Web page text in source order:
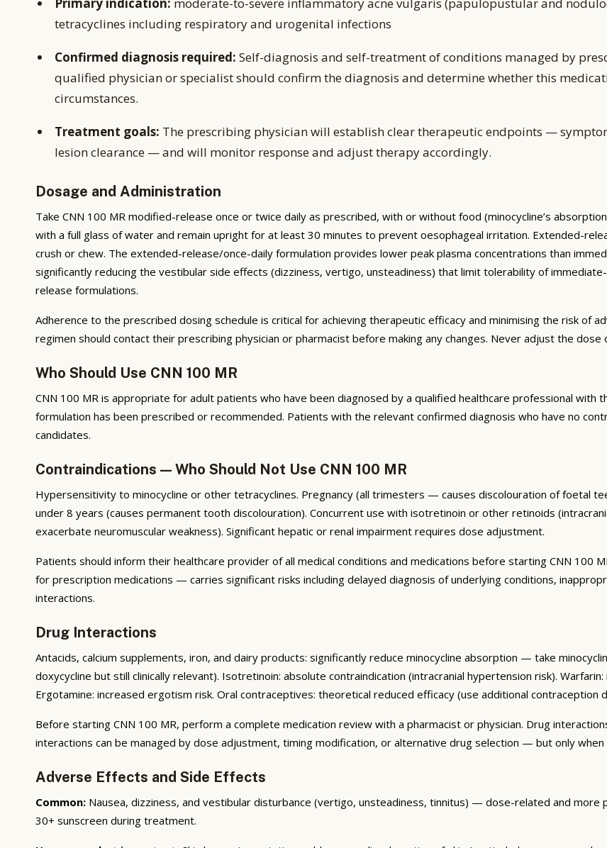
tetracyclines including respiratory and urogenital infections
Confirmed diagnosis required: Self-diagnosis and self-treatment of conditions managed by
qualified physician or specialist should confirm the diagnosis and determine whether this
circumstances.
Treatment goals: The prescribing physician will establish clear therapeutic endpoints —
lesion clearance — and will monitor response and adjust therapy accordingly.
Dosage and Administration
Take CNN 100 MR modified-release once or twice daily as prescribed, with or without food (minocycline’s
with a full glass of water and remain upright for at least 30 minutes to prevent oesophageal irritation. Extended-
crush or chew. The extended-release/once-daily formulation provides lower peak plasma concentrations than
significantly reducing the vestibular side effects (dizziness, vertigo, unsteadiness) that limit tolerability of
release formulations.
Adherence to the prescribed dosing schedule is critical for achieving therapeutic efficacy and minimising the risk of
regimen should contact their prescribing physician or pharmacist before making any changes. Never adjust the
Who Should Use CNN 100 MR
CNN 100 MR is appropriate for adult patients who have been diagnosed by a qualified healthcare professional with
formulation has been prescribed or recommended. Patients with the relevant confirmed diagnosis who have no
candidates.
Contraindications — Who Should Not Use CNN 100 MR
Hypersensitivity to minocycline or other tetracyclines. Pregnancy (all trimesters — causes discolouration of foetal
under 8 years (causes permanent tooth discolouration). Concurrent use with isotretinoin or other retinoids
exacerbate neuromuscular weakness). Significant hepatic or renal impairment requires dose adjustment.
Patients should inform their healthcare provider of all medical conditions and medications before starting CNN 100
for prescription medications — carries significant risks including delayed diagnosis of underlying conditions,
interactions.
Drug Interactions
Antacids, calcium supplements, iron, and dairy products: significantly reduce minocycline absorption — take
doxycycline but still clinically relevant). Isotretinoin: absolute contraindication (intracranial hypertension risk).
Ergotamine: increased ergotism risk. Oral contraceptives: theoretical reduced efficacy (use additional contraception
Before starting CNN 100 MR, perform a complete medication review with a pharmacist or physician. Drug
interactions can be managed by dose adjustment, timing modification, or alternative drug selection — but only
Adverse Effects and Side Effects
Common: Nausea, dizziness, and vestibular disturbance (vertigo, unsteadiness, tinnitus) — dose-related and
30+ sunscreen during treatment.